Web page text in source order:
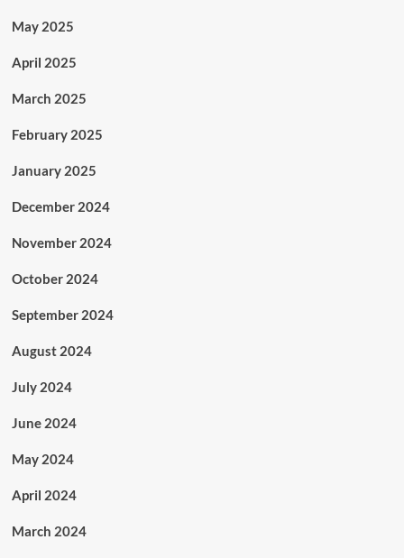
May 2025
April 2025
March 2025
February 2025
January 2025
December 2024
November 2024
October 2024
September 2024
August 2024
July 2024
June 2024
May 2024
April 2024
March 2024